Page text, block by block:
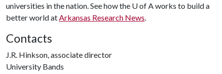
universities in the nation. See how the U of Aworks to build a
better world atArkansas Research News.
Contacts
J.R. Hinkson, associate director
University Bands